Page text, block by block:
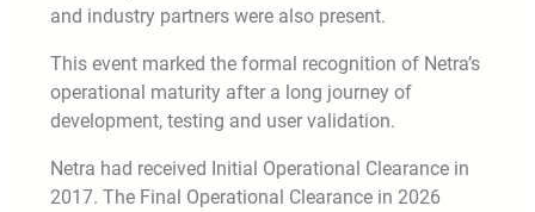
and industry partners were also present.
This event marked the formal recognition of Netra’s
operational maturity after a long journey of
development, testing and user validation.
Netra had received Initial Operational Clearance in
2017. The Final Operational Clearance in 2026